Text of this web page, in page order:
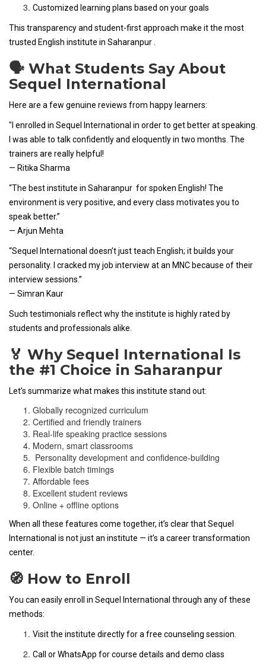
Customized learning plans based on your goals
This transparency and student-first approach make it the most
trusted English institute in Saharanpur .
🗣️ What Students Say About
Sequel International
Here are a few genuine reviews from happy learners:
"I enrolled in Sequel International in order to get better at speaking.
I was able to talk confidently and eloquently in two months. The
trainers are really helpful!
— Ritika Sharma
“The best institute in Saharanpur for spoken English! The
environment is very positive, and every class motivates you to
speak better.”
— Arjun Mehta
“Sequel International doesn’t just teach English; it builds your
personality. I cracked my job interview at an MNC because of their
interview sessions.”
— Simran Kaur
Such testimonials reflect why the institute is highly rated by
students and professionals alike.
🏅 Why Sequel International Is
the #1 Choice in Saharanpur
Let’s summarize what makes this institute stand out:
Globally recognized curriculum
Certified and friendly trainers
Real-life speaking practice sessions
Modern, smart classrooms
Personality development and confidence-building
Flexible batch timings
Affordable fees
Excellent student reviews
Online + offline options
When all these features come together, it’s clear that Sequel
International is not just an institute — it’s a career transformation
center.
🧭 How to Enroll
You can easily enroll in Sequel International through any of these
methods:
Visit the institute directly for a free counseling session.
Call or WhatsApp for course details and demo class